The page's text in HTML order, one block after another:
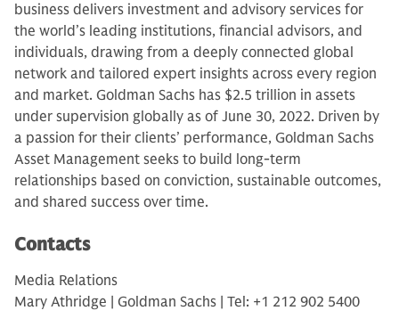
business delivers investment and advisory services for
the world’s leading institutions, financial advisors, and
individuals, drawing from a deeply connected global
network and tailored expert insights across every region
and market. Goldman Sachs has $2.5 trillion in assets
under supervision globally as of June 30, 2022. Driven by
a passion for their clients’ performance, Goldman Sachs
Asset Management seeks to build long-term
relationships based on conviction, sustainable outcomes,
and shared success over time.
Contacts
Media Relations
Mary Athridge | Goldman Sachs | Tel: +1 212 902 5400